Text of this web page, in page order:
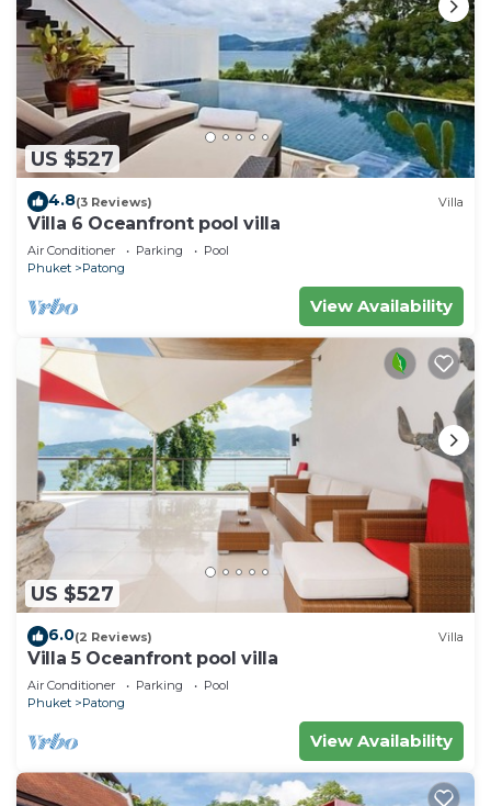
US $527
4.8(3 Reviews) Villa
Villa 6 Oceanfront pool villa
Air Conditioner Parking
Pool
Phuket
Patong
View Availability
US $527
6.0(2 Reviews) Villa
Villa 5 Oceanfront pool villa
Air Conditioner Parking
Pool
Phuket
Patong
View Availability